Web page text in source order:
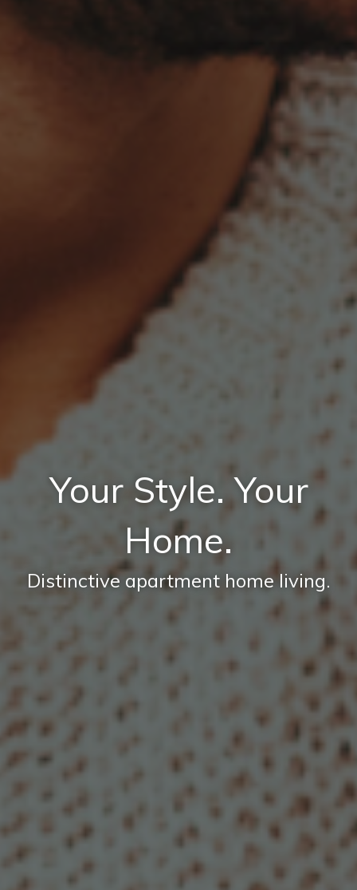
Your Style. Your
Home.
Distinctive apartment home living.